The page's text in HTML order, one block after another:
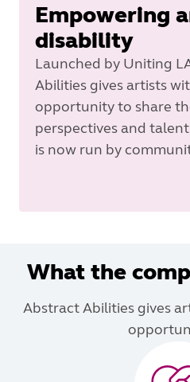
Empowering
disability
Launched by Uniting
Abilities gives artists
opportunity to share
perspectives and
is now run by
What the
Abstract Abilities gives